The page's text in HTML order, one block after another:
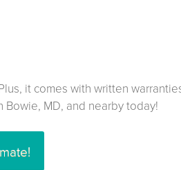
it comes with written
MD, and nearby today!